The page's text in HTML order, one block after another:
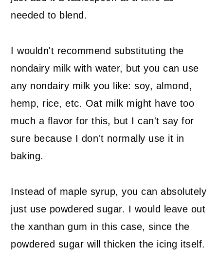
needed to blend.
I wouldn't recommend substituting the
nondairy milk with water, but you can use
any nondairy milk you like: soy, almond,
hemp, rice, etc. Oat milk might have too
much a flavor for this, but I can't say for
sure because I don't normally use it in
baking.
Instead of maple syrup, you can absolutely
just use powdered sugar. I would leave out
the xanthan gum in this case, since the
powdered sugar will thicken the icing itself.